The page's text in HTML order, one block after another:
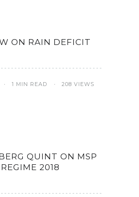
ON RAIN DEFICIT
1 MIN READ 208 VIEWS
QUINT ON MSP
REGIME 2018